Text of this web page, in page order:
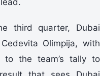
third quarter, Dubai
Olimpija, with
to the team’s tally to